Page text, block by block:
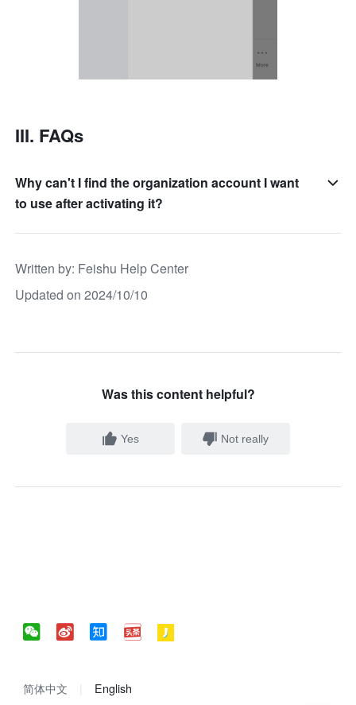
III. FAQs
Why can't I find the organization account I want
to use after activating it?
Written by: Feishu Help Center
Updated on 2024/10/10
Was this content helpful?
Yes Not really
简体中文 English